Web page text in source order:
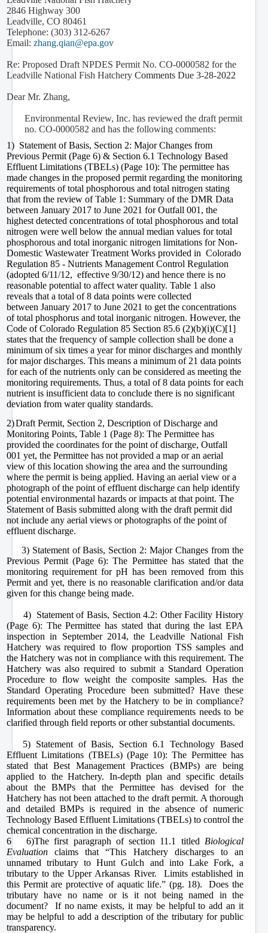
2846 Highway 300
Leadville, CO 80461
Telephone: (303) 312-6267
Email: zhang.qian@epa.gov
Re: Proposed Draft NPDES Permit No. CO-0000582 for the
Leadville National Fish Hatchery Comments Due 3-28-2022
Dear Mr. Zhang,
Environmental Review, Inc. has reviewed the draft permit
no. CO-0000582 and has the following comments:
1) Statement of Basis, Section 2: Major Changes from
Previous Permit (Page 6) & Section 6.1 Technology Based
Effluent Limitations (TBELs) (Page 10): The permittee has
made changes in the proposed permit regarding the monitoring
requirements of total phosphorous and total nitrogen stating
that from the review of Table 1: Summary of the DMR Data
between January 2017 to June 2021 for Outfall 001, the
highest detected concentrations of total phosphorous and total
nitrogen were well below the annual median values for total
phosphorous and total inorganic nitrogen limitations forNon-
Domestic Wastewater Treatment Works provided in Colorado
Regulation 85 - Nutrients Management Control Regulation
(adopted 6/11/12, effective 9/30/12) and hence there is no
reasonable potential to affect water quality. Table 1 also
reveals that a total of 8 data points were collected
between January 2017 to June 2021 to get the concentrations
of total phosphorus and total inorganic nitrogen. However, the
Code of Colorado Regulation 85 Section 85.6 (2)(b)(i)(C)[1]
states that the frequency of sample collection shall be done a
minimum of six times a year for minor discharges and monthly
for major discharges. This means a minimum of 21 data points
for each of the nutrients only can be considered as meeting the
monitoring requirements. Thus, a total of 8 data points for each
nutrient is insufficient data to conclude there is no significant
deviation from water quality standards.
2)Draft Permit, Section 2, Description of Discharge and
Monitoring Points, Table 1 (Page 8): The Permittee has
provided the coordinates for the point of discharge, Outfall
001 yet, the Permittee has not provided a map or an aerial
view of this location showing the area and the surrounding
where the permit is being applied. Having an aerial view or a
photograph of the point of effluent discharge can help identify
potential environmental hazards or impacts at that point. The
Statement of Basis submitted along with the draft permit did
not include any aerial views or photographs of the point of
effluent discharge.
3) Statement of Basis, Section 2: Major Changes from the
Previous Permit (Page 6): The Permittee has stated that the
monitoring requirement for pH has been removed from this
Permit and yet, there is no reasonable clarification and/or data
given for this change being made.
4) Statement of Basis, Section 4.2: Other Facility History
(Page 6): The Permittee has stated that during the last EPA
inspection in September 2014, the Leadville National Fish
Hatchery was required to flow proportion TSS samples and
the Hatchery was not in compliance with this requirement. The
Hatchery was also required to submit a Standard Operation
Procedure to flow weight the composite samples. Has the
Standard Operating Procedure been submitted? Have these
requirements been met by the Hatchery to be in compliance?
Information about these compliance requirements needs to be
clarified through field reports or other substantial documents.
5) Statement of Basis, Section 6.1 Technology Based
Effluent Limitations (TBELs) (Page 10): The Permittee has
stated that Best Management Practices (BMPs) are being
applied to the Hatchery. In-depth plan and specific details
about the BMPs that the Permittee has devised for the
Hatchery has not been attached to the draft permit. A thorough
and detailed BMPs is required in the absence of numeric
Technology Based Effluent Limitations (TBELs) to control the
chemical concentration in the discharge.
6 6)The first paragraph of section 11.1 titled Biological
Evaluationclaims that “This Hatchery discharges to an
unnamed tributary to Hunt Gulch and into Lake Fork, a
tributary to the Upper Arkansas River. Limits established in
this Permit are protective of aquatic life.” (pg. 18). Does the
tributary have no name or is it not being named in the
document? If no name exists, it may be helpful to add an it
may be helpful to add a description of the tributary for public
transparency.